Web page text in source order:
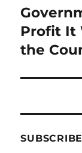
post:
Profit It
the
SUBSCRIBE